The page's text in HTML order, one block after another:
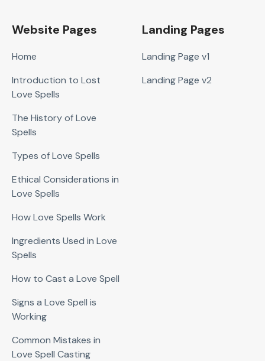
Website Pages
Home
Introduction to Lost
Love Spells
The History of Love
Spells
Types of Love Spells
Ethical Considerations in
Love Spells
How Love Spells Work
Ingredients Used in Love
Spells
How to Cast a Love Spell
Signs a Love Spell is
Working
Common Mistakes in
Love Spell Casting
Landing Pages
Landing Page v1
Landing Page v2